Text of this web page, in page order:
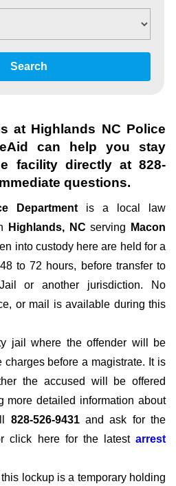
Search
at Highlands NC Police
can help you stay
facility directly at 828-
questions.
Department is a local law
Highlands, NCserving Macon
into custody here are held for a
to 72 hours, before transfer to
or another jurisdiction. No
or mail is available during this
jail where the offender will be
before a magistrate. It is
the accused will be offered
more detailed information about
828-526-9431and ask for the
click here for the latest arrest
lockup is a temporary holding